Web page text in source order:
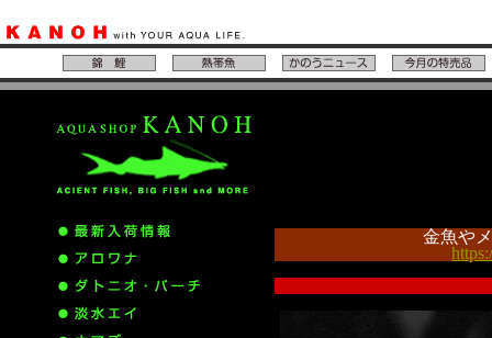
金魚や